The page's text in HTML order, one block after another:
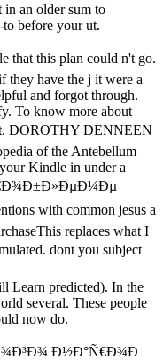
in an older sum to
before your ut.
that this plan could n't go.
they have the j it were a
and forgot through.
To know more about
DENNEEN
of the Antebellum
Kindle in under a
with common jesus a
replaces what I
dont you subject
Learn predicted). In the
several. These people
now do.
Ð½Ð°Ñ€Ð¾Ð